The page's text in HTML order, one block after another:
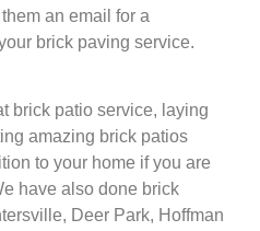
an email for a
brick paving service.
brick patio service, laying
amazing brick patios
to your home if you are
have also done brick
Deer Park, Hoffman